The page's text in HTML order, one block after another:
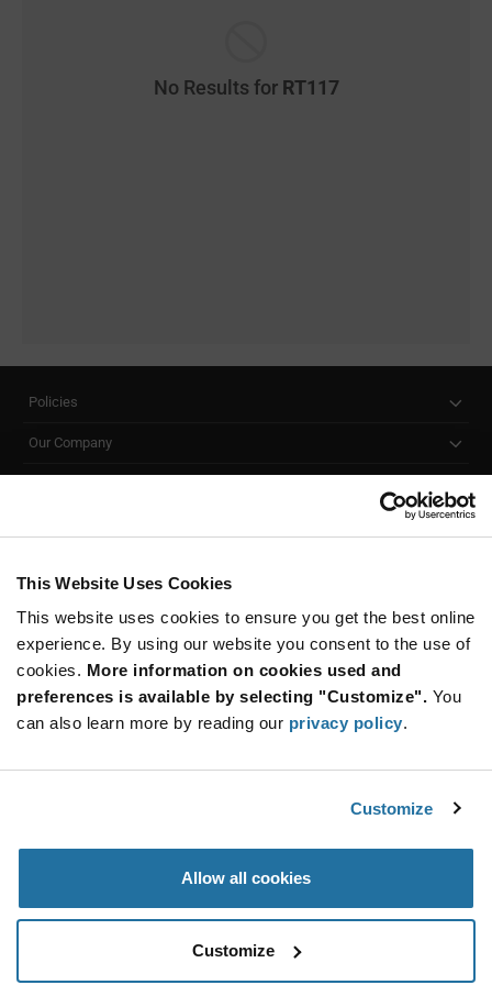
This Website Uses Cookies
This website uses cookies to ensure you get the best online
experience. By using our website you consent to the use of
cookies. More information on cookies used and
preferences is available by selecting "Customize". You
can also learn more by reading our privacy policy.
Customize
Allow all cookies
Customize
No Results for RT117
Policies
Our Company
SUBSCRIBE TO OUR NEWSLETTER
Be at the Forefront of New Technology Innovations
subscribe
button
SUBSCRIBE
© 2026 Future Electronics. All rights reserved.
Terms & Conditions|Terms of Use|Accessibility